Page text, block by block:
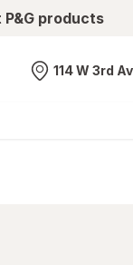
products
Nearest
114 W 3rd